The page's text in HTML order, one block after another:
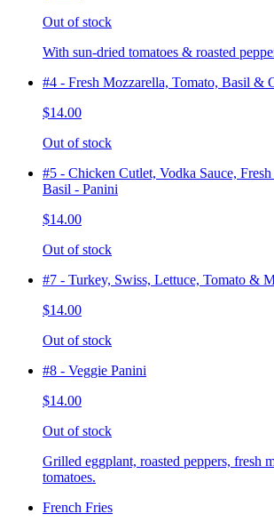
Out of stock
With sun-dried tomatoes & roasted
#4 - Fresh Mozzarella, Tomato, Basil &
$14.00
Out of stock
#5 - Chicken Cutlet, Vodka Sauce,
Basil - Panini
$14.00
Out of stock
#7 - Turkey, Swiss, Lettuce, Tomato &
$14.00
Out of stock
#8 - Veggie Panini
$14.00
Out of stock
Grilled eggplant, roasted peppers, fresh
tomatoes.
French Fries